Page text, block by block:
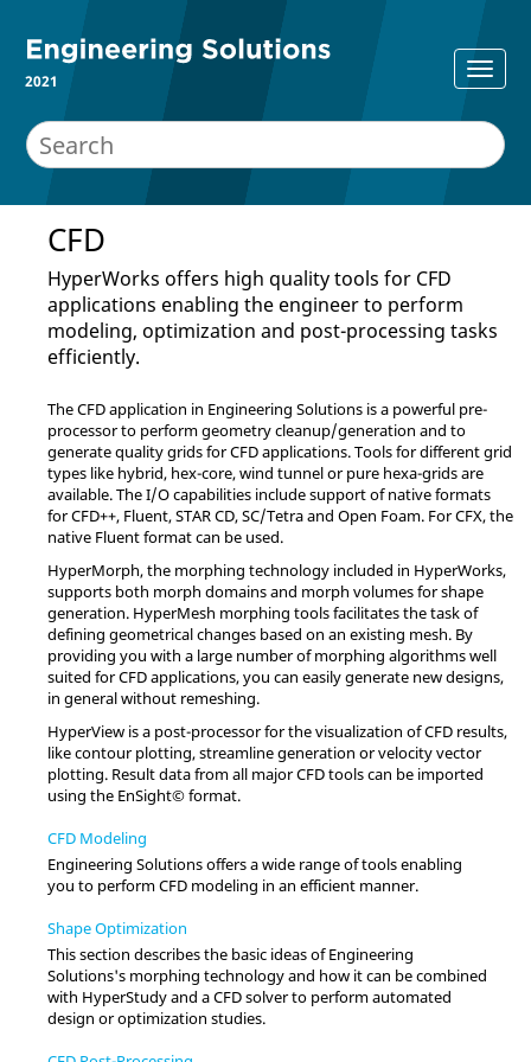
2021
CFD
HyperWorks offers high quality tools for CFD
applications enabling the engineer to perform
modeling, optimization and post-processing tasks
efficiently.
The CFD application in Engineering Solutions is a powerful pre-
processor to perform geometry cleanup/generation and to
generate quality grids for CFD applications. Tools for different grid
types like hybrid, hex-core, wind tunnel or pure hexa-grids are
available. The I/O capabilities include support of native formats
for CFD++, Fluent,STAR CD, SC/Tetra and Open Foam. For CFX, the
native Fluentformat can be used.
HyperMorph, the morphing technology included in HyperWorks,
supports both morph domains and morph volumes for shape
generation. HyperMesh morphing tools facilitates the task of
defining geometrical changes based on an existing mesh. By
providing you with a large number of morphing algorithms well
suited for CFD applications, you can easily generate new designs,
in general without remeshing.
HyperView is a post-processor for the visualization of CFD results,
like contour plotting, streamline generation or velocity vector
plotting. Result data from all major CFD tools can be imported
using the EnSight© format.
CFD Modeling
Engineering Solutionsoffers a wide range of tools enabling
you to perform CFD modeling in an efficient manner.
Shape Optimization
This section describes the basic ideas ofEngineering
Solutions's morphing technology and how it can be combined
with HyperStudyand a CFD solver to perform automated
design or optimization studies.